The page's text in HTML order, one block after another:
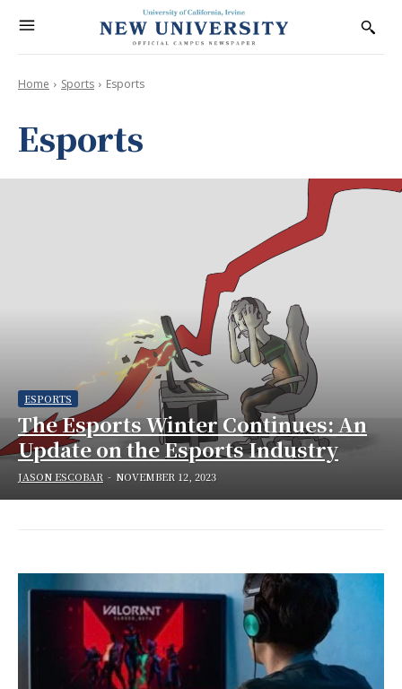
Home Sports Esports
Esports
ESPORTS
The Esports Winter Continues: An
Update on the Esports Industry
JASON ESCOBAR - NOVEMBER 12, 2023